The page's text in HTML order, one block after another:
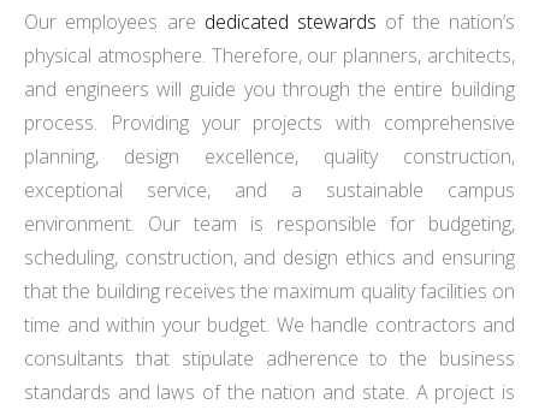
Our employees are dedicated stewards of the nation’s
physical atmosphere. Therefore, our planners, architects,
and engineers will guide you through the entire building
process. Providing your projects with comprehensive
planning, design excellence, quality construction,
exceptional service, and a sustainable campus
environment. Our team is responsible for budgeting,
scheduling, construction, and design ethics and ensuring
that the building receives the maximum quality facilities on
time and within your budget. We handle contractors and
consultants that stipulate adherence to the business
standards and laws of the nation and state. A project is